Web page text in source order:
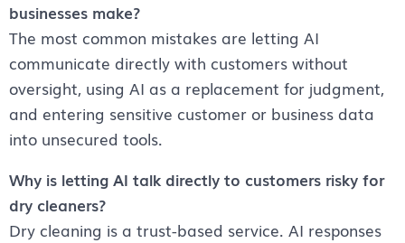
businesses make?
The most common mistakes are letting AI
communicate directly with customers without
oversight, using AI as a replacement for judgment,
and entering sensitive customer or business data
into unsecured tools.
Why is letting AI talk directly to customers risky for
dry cleaners?
Dry cleaning is a trust-based service. AI responses